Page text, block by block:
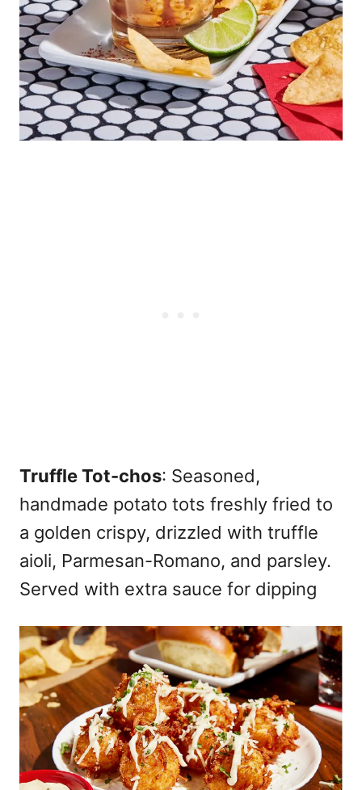
Truffle Tot-chos: Seasoned,
handmade potato tots freshly fried to
a golden crispy, drizzled with truffle
aioli, Parmesan-Romano, and parsley.
Served with extra sauce for dipping